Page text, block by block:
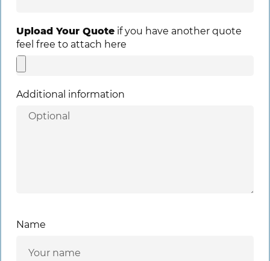
Upload Your Quote if you have another quote
feel free to attach here
Additional information
Name